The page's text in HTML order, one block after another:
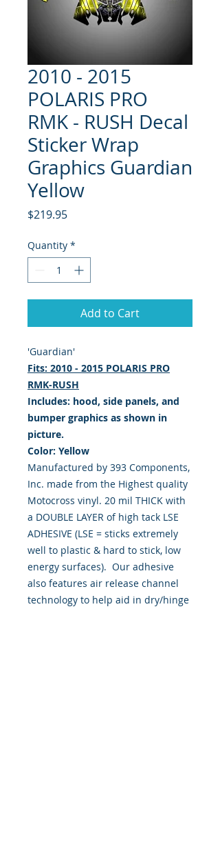
2010 - 2015
POLARIS PRO
RMK - RUSH Decal
Sticker Wrap
Graphics Guardian
Yellow
$219.95Price
Quantity *
Add to Cart
'Guardian'
Fits: 2010 - 2015 POLARIS PRO
RMK-RUSH
Includes: hood, side panels, and
bumper graphics as shown in
picture.
Color: Yellow
Manufactured by 393 Components,
Inc. made from the Highest quality
Motocross vinyl. 20 mil THICK with
a DOUBLE LAYER of high tack LSE
ADHESIVE (LSE = sticks extremely
well to plastic & hard to stick, low
energy surfaces). Our adhesive
also features air release channel
technology to help aid in dry/hinge